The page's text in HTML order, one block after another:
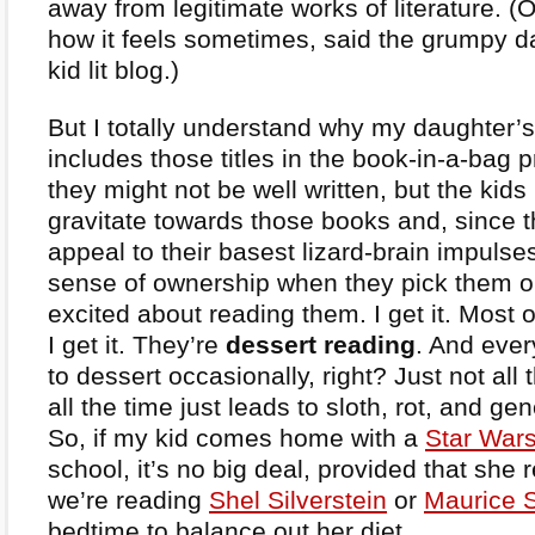
away from legitimate works of literature.
how it feels sometimes, said the grumpy
kid lit blog.)
But I totally understand why my
includes those titles in the book-in-a-bag
they might not be well written, but the
gravitate towards those books and, since
appeal to their basest lizard-brain
sense of ownership when they pick them
excited about reading them. I get it. Most
I get it. They’re dessert reading. And
to dessert occasionally, right? Just not all
all the time just leads to sloth, rot, and
So, if my kid comes home with a Star
school, it’s no big deal, provided that she
we’re reading Shel Silverstein or Maurice